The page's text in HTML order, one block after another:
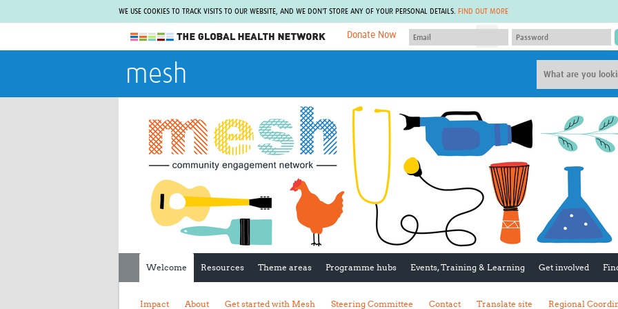
WE USE COOKIES TO TRACK VISITS TO OUR WEBSITE, AND WE DON'T STORE ANY OF YOUR PERSONAL DETAILS. FIND OUT MORE
The Global Health Network
WHO Collaborating Centre
Not a member?
Find out what The Global Health Network
can do for you.REGISTER NOW.
Donate Now
Collaborative Hub
GLOW-CAT
Mind-Brain Health
RHEON Hub
Plants for Health
Fleming Fund Knowledge Hub
Global Migrant & Refugee Health
ODIN Wastewater Surveillance
Project
CEPI Technical Resources
Global Malaria Research
Virtual Biorepository
Rapid Support Team
The Global Health Network
The Global Health Network
The Global Health Network
The Global Health Network
Global Health Bioethics
Global Pandemic Planning
EPIDEMIC ETHICS
Global Health Economics
mesh
Welcome Resources Theme areas Programme hubs Events, Training & Learning Get involved
Impact About Get started with Mesh Steering Committee Contact Translate site Regional